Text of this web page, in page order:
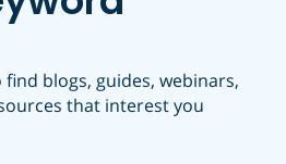
blogs, guides, webinars,
that interest you